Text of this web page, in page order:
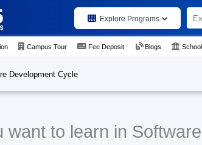
Explore Programs
Campus Tour Fee Deposit Blogs
Development Cycle
want to learn in